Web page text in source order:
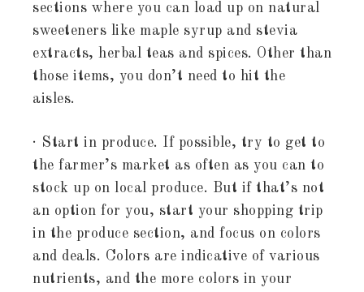
sections where you can load up on natural
sweeteners like maple syrup and stevia
extracts, herbal teas and spices. Other than
those items, you don’t need to hit the
aisles.
· Start in produce. If possible, try to get to
the farmer’s market as often as you can to
stock up on local produce. But if that’s not
an option for you, start your shopping trip
in the produce section, and focus on colors
and deals. Colors are indicative of various
nutrients, and the more colors in your